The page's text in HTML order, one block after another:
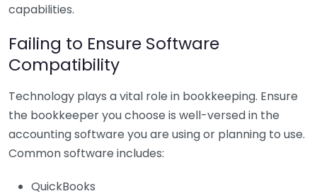
capabilities.
Failing to Ensure Software
Compatibility
Technology plays a vital role in bookkeeping. Ensure
the bookkeeper you choose is well-versed in the
accounting software you are using or planning to use.
Common software includes:
QuickBooks